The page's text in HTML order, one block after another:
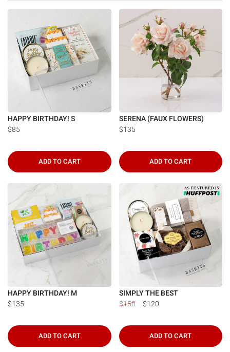
HAPPY BIRTHDAY! S
$85
ADD TO CART
SERENA (FAUX FLOWERS)
$135
ADD TO CART
HAPPY BIRTHDAY! M
$135
ADD TO CART
SIMPLY THE BEST
$150
$120
ADD TO CART